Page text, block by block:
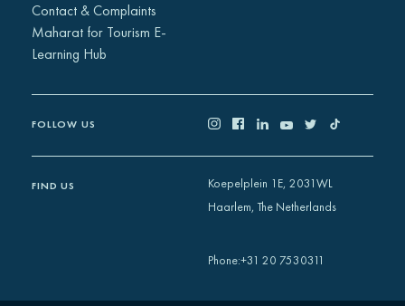
Contact & Complaints
Maharat for Tourism E-
Learning Hub
FOLLOW US
FIND US
Koepelplein 1E, 2031WL
Haarlem, The Netherlands
Phone:+31 20 7530311